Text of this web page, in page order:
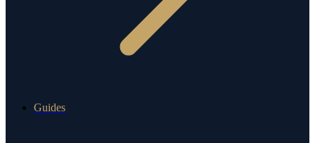
Guides